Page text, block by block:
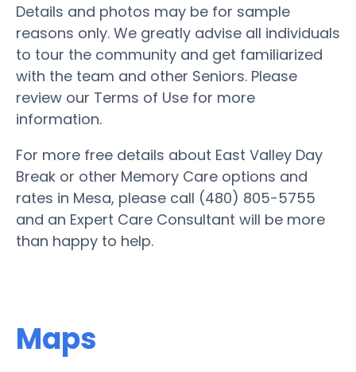
Details and photos may be for sample
reasons only. We greatly advise all individuals
to tour the community and get familiarized
with the team and other Seniors. Please
review our Terms of Use for more
information.
For more free details about East Valley Day
Break or other Memory Care options and
rates in Mesa, please call (480) 805-5755
and an Expert Care Consultant will be more
than happy to help.
Maps